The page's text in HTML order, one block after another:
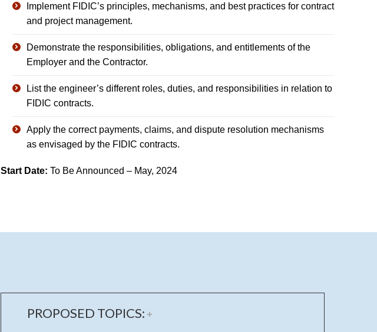
Implement FIDIC’s principles, mechanisms, and best practices for contract
and project management.
Demonstrate the responsibilities, obligations, and entitlements of the
Employer and the Contractor.
List the engineer’s different roles, duties, and responsibilities in relation to
FIDIC contracts.
Apply the correct payments, claims, and dispute resolution mechanisms
as envisaged by the FIDIC contracts.
Start Date: To Be Announced – May, 2024
PROPOSED TOPICS: